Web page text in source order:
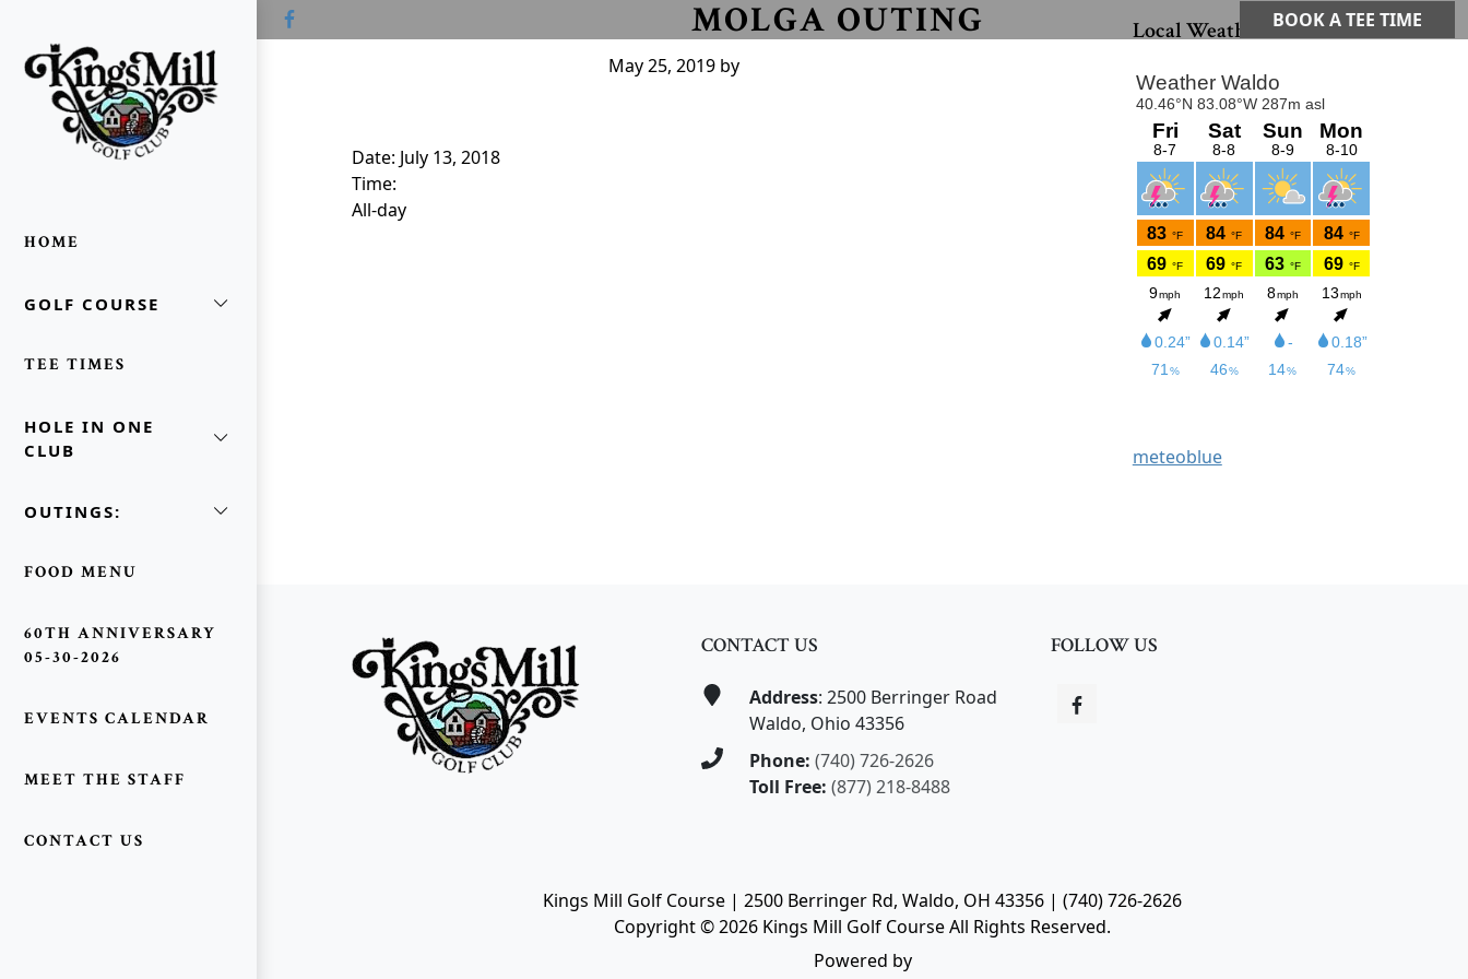
BOOK A TEE TIME
Kings Mill Golf Course
Waldo, OH
HOME
GOLF COURSE
TEE TIMES
HOLE IN ONE
CLUB
OUTINGS:
FOOD MENU
60TH ANNIVERSARY
05-30-2026
EVENTS CALENDAR
MEET THE STAFF
CONTACT US
MOLGA OUTING
May 25, 2019by
Date: July 13, 2018
Time:
All-day
Local Weather
meteoblue
CONTACT US
Address: 2500 Berringer Road
Waldo, Ohio 43356
Phone: (740) 726-2626
Toll Free: (877) 218-8488
FOLLOW US
Kings Mill Golf Course | 2500 Berringer Rd, Waldo, OH 43356 | (740) 726-2626
Copyright © 2026 Kings Mill Golf Course All Rights Reserved.
Powered by